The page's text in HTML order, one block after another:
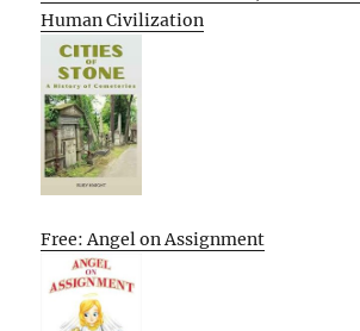
Human Civilization
Free: Angel on Assignment